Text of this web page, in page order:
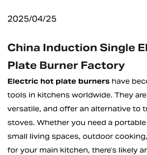
2025/04/25
China Induction Single
Plate Burner Factory
Electric hot plate burners have
tools in kitchens worldwide. They
versatile, and offer an alternative to
stoves. Whether you need a
small living spaces, outdoor
for your main kitchen, there’s likely